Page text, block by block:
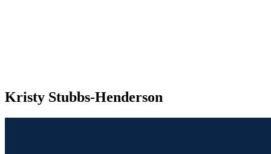
Kristy Stubbs-Henderson